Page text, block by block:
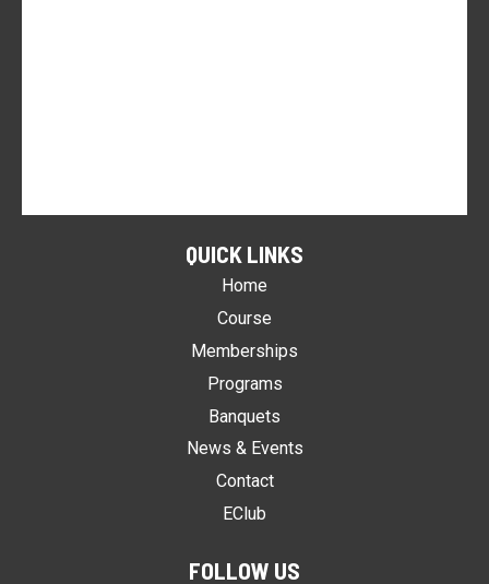
QUICK LINKS
Home
Course
Memberships
Programs
Banquets
News & Events
Contact
EClub
FOLLOW US